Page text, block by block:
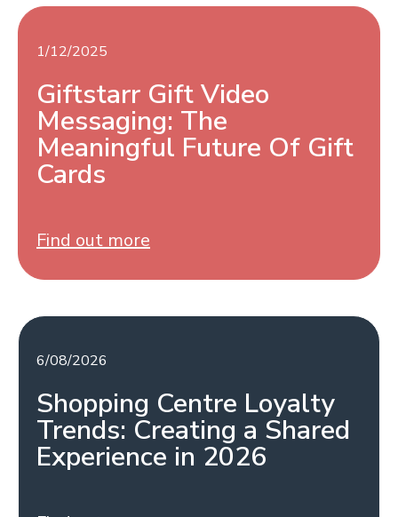
1/12/2025
Giftstarr Gift Video
Messaging: The
Meaningful Future Of Gift
Cards
Find out more
6/08/2026
Shopping Centre Loyalty
Trends: Creating a Shared
Experience in 2026